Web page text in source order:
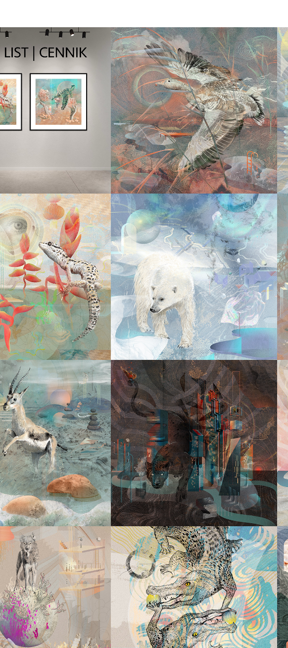
2025
LIST |
CEN
2026
ENTANGLED
2025
& SEEK
2025
I CHOOSE
MY WAY
2024
2024
DIVE INTO
THE CITY
THAT NEVER
SLEEPS
2023
2023
MUST BE MY
ENERGY